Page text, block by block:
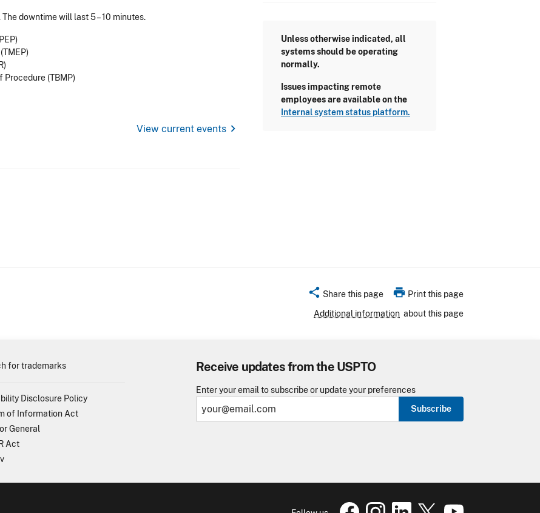
downtime will last 5 – 10 minutes.
Procedure (TBMP)
View current events chevron_right
Unless otherwise indicated, all
systems should be operating
normally.
Issues impacting remote
employees are available on the
Internal system status platform.
share Share this page print Print this page
Additional information about this page
Receive updates from the USPTO
Enter your email to subscribe or update your preferences
Subscribe
for trademarks
Disclosure Policy
of Information Act
General
Act
USPTO Facebook page
USPTO Instagrampage
USPTO Linkedin
USPTO XUSPTO Youtube